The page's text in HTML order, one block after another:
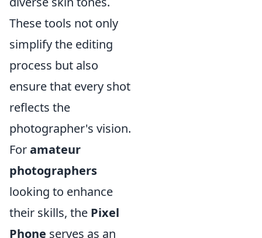
These tools not only
simplify the editing
process but also
ensure that every shot
reflects the
photographer's vision.
Foramateur
photographers
looking to enhance
their skills, the Pixel
Phone serves as an